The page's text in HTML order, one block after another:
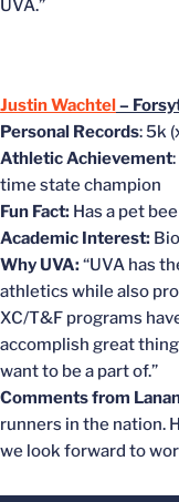
UVA.”
Justin Wachtel–
Personal Records: 5k
Athletic Achievement
time state champion
Fun Fact: Has a pet bee
Academic Interest:
Why UVA:“UVA has
athletics while also
XC/T&F programs
accomplish great
want to be a part of.”
Comments from
runners in the nation.
we look forward to